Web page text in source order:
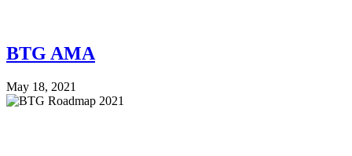
BTG AMA
May 18, 2021